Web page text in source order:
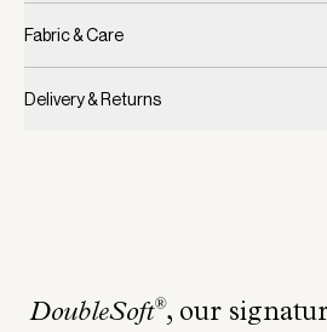
Fabric & Care
Delivery & Returns
DoubleSoft®, our